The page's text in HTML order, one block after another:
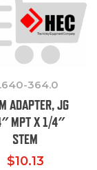
364.0
ADAPTER, JG
MPT X 1/4″
STEM
$10.13